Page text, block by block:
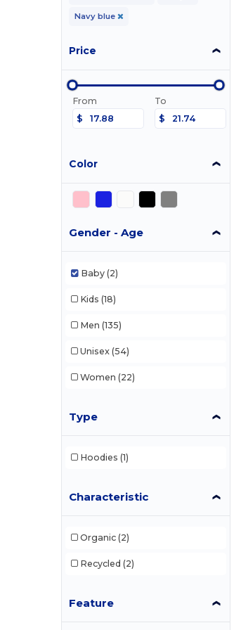
Navy blue
Price
From
$
To
$
Color
Gender - Age
Baby (2)
Kids (18)
Men (135)
Unisex (54)
Women (22)
Type
Hoodies (1)
Characteristic
Organic (2)
Recycled (2)
Feature